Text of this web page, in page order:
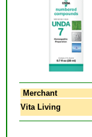
Merchant
Vita Living